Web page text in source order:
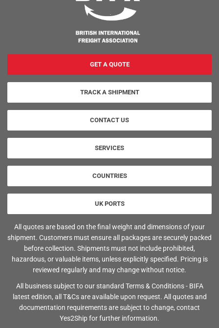
GET A QUOTE
TRACK A SHIPMENT
CONTACT US
SERVICES
COUNTRIES
UK PORTS
All quotes are based on the final weight and dimensions of your
shipment. Customers must ensure all packages are securely packed
before collection. Shipments must not include prohibited,
hazardous, or valuable items, unless explicitly specified. Pricing is
reviewed regularly and may change without notice.
All business subject to our standard Terms & Conditions - BIFA
latest edition, all T&Cs are available upon request. All quotes and
documentation requirements are subject to change, contact
Yes2Ship for further information.